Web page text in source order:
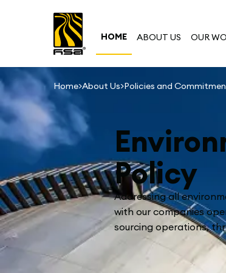
HOME ABOUT US OUR
Home>About Us>Policies and
Policy
Addressing all
with our companies
sourcing operations,